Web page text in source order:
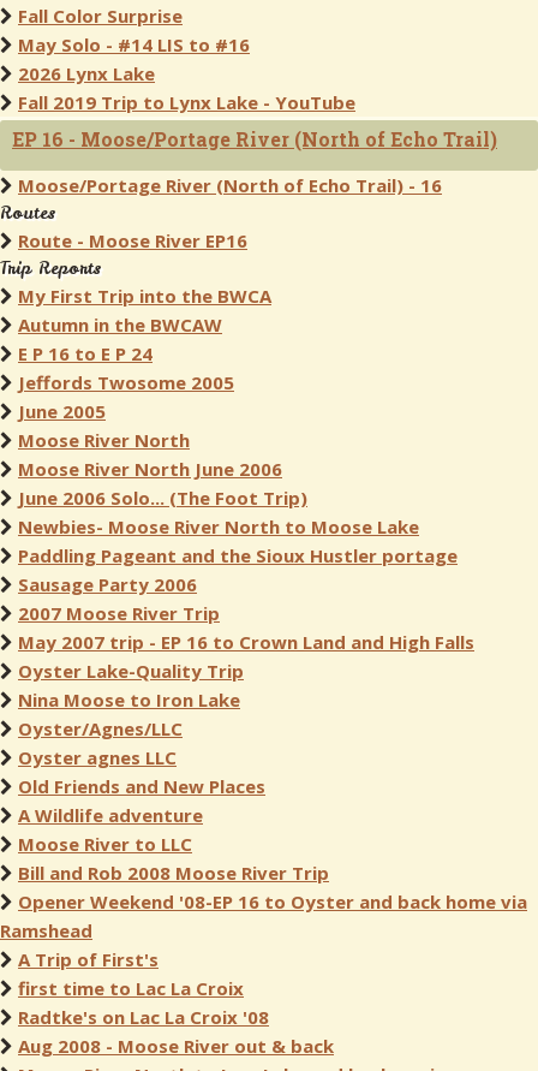
Fall Color Surprise
May Solo - #14 LIS to #16
2026 Lynx Lake
Fall 2019 Trip to Lynx Lake - YouTube
EP 16 - Moose/Portage River (North of Echo Trail)
Moose/Portage River (North of Echo Trail) - 16
Routes
Route - Moose River EP16
Trip Reports
My First Trip into the BWCA
Autumn in the BWCAW
E P 16 to E P 24
Jeffords Twosome 2005
June 2005
Moose River North
Moose River North June 2006
June 2006 Solo... (The Foot Trip)
Newbies- Moose River North to Moose Lake
Paddling Pageant and the Sioux Hustler portage
Sausage Party 2006
2007 Moose River Trip
May 2007 trip - EP 16 to Crown Land and High Falls
Oyster Lake-Quality Trip
Nina Moose to Iron Lake
Oyster/Agnes/LLC
Oyster agnes LLC
Old Friends and New Places
A Wildlife adventure
Moose River to LLC
Bill and Rob 2008 Moose River Trip
Opener Weekend '08-EP 16 to Oyster and back home via
Ramshead
A Trip of First's
first time to Lac La Croix
Radtke's on Lac La Croix '08
Aug 2008 - Moose River out & back